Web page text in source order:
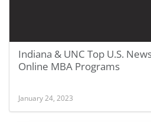
Indiana & UNC Top U.S.
Online MBA Programs
January 24, 2023